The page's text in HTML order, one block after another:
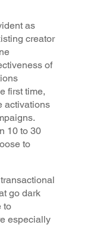
as
creator
of
first time,
activations
10 to 30
to
go dark
to
especially